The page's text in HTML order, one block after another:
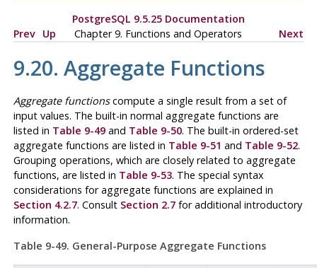
PostgreSQL 9.5.25 Documentation
Prev Up Chapter 9. Functions and Operators Next
9.20. Aggregate Functions
Aggregate functionscompute a single result from a set of
input values. The built-in normal aggregate functions are
listed in Table 9-49and Table 9-50. The built-in ordered-set
aggregate functions are listed in Table 9-51 and Table 9-52.
Grouping operations, which are closely related to aggregate
functions, are listed in Table 9-53. The special syntax
considerations for aggregate functions are explained in
Section 4.2.7. Consult Section 2.7for additional introductory
information.
Table 9-49. General-Purpose Aggregate Functions